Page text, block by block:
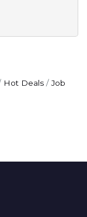
Hot Deals
Job